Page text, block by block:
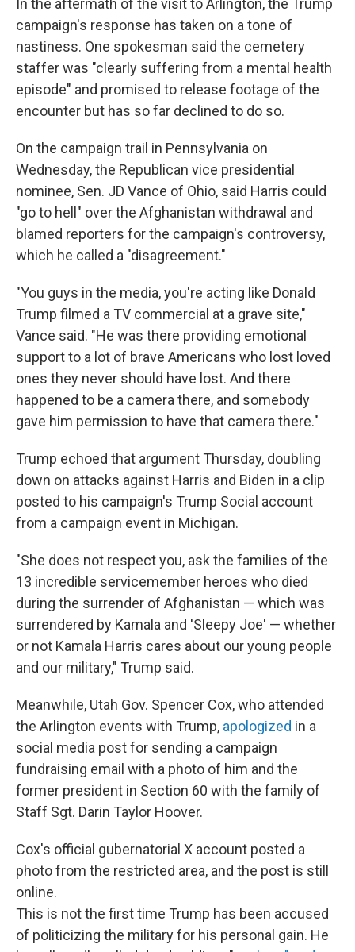
In the aftermath of the visit to Arlington, the Trump
campaign's response has taken on a tone of
nastiness. One spokesman said the cemetery
staffer was "clearly suffering from a mental health
episode" and promised to release footage of the
encounter but has so far declined to do so.
On the campaign trail in Pennsylvania on
Wednesday, the Republican vice presidential
nominee, Sen. JD Vance of Ohio, said Harris could
"go to hell" over the Afghanistan withdrawal and
blamed reporters for the campaign's controversy,
which he called a "disagreement."
"You guys in the media, you're acting like Donald
Trump filmed a TV commercial at a grave site,"
Vance said. "He was there providing emotional
support to a lot of brave Americans who lost loved
ones they never should have lost. And there
happened to be a camera there, and somebody
gave him permission to have that camera there."
Trump echoed that argument Thursday, doubling
down on attacks against Harris and Biden in a clip
posted to his campaign's Trump Social account
from a campaign event in Michigan.
"She does not respect you, ask the families of the
13 incredible servicemember heroes who died
during the surrender of Afghanistan — which was
surrendered by Kamala and 'Sleepy Joe' — whether
or not Kamala Harris cares about our young people
and our military," Trump said.
Meanwhile, Utah Gov. Spencer Cox, who attended
the Arlington events with Trump, apologized in a
social media post for sending a campaign
fundraising email with a photo of him and the
former president in Section 60 with the family of
Staff Sgt. Darin Taylor Hoover.
Cox's official gubernatorial X account posted a
photo from the restricted area, and the post is still
online.
This is not the first time Trump has been accused
of politicizing the military for his personal gain. He